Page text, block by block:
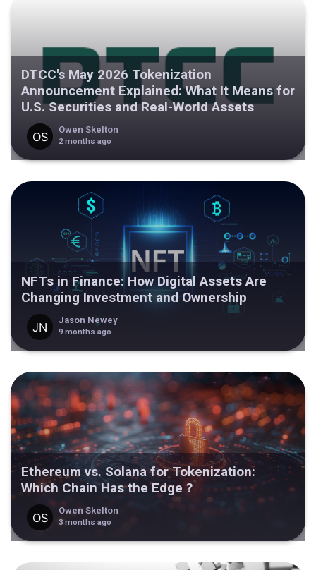
DTCC's May 2026 Tokenization
Announcement Explained: What It Means for
U.S. Securities and Real-World Assets
Owen Skelton
2 months ago
NFTs in Finance: How Digital Assets Are
Changing Investment and Ownership
Jason Newey
9 months ago
Ethereum vs. Solana for Tokenization:
Which Chain Has the Edge ?
Owen Skelton
3 months ago